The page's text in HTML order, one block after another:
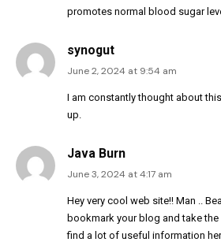
promotes normal blood sugar
synogut
June 2, 2024 at 9:54 am
I am constantly thought about
up.
Java Burn
June 3, 2024 at 4:17 am
Hey very cool web site!! Man ..
bookmark your blog and take
find a lot of useful information